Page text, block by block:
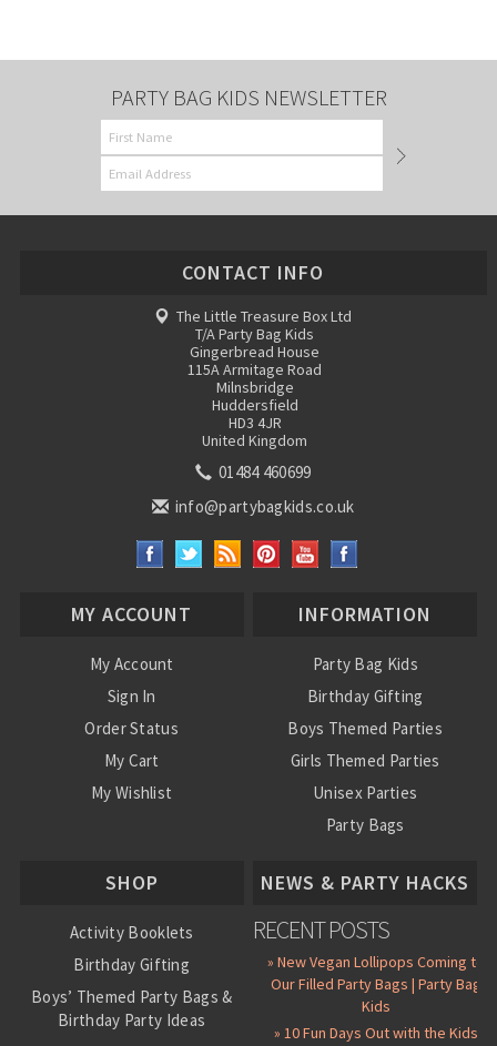
PARTY BAG KIDS NEWSLETTER
CONTACT INFO
The Little Treasure Box Ltd
T/A Party Bag Kids
Gingerbread House
115A Armitage Road
Milnsbridge
Huddersfield
HD3 4JR
United Kingdom
01484 460699
info@partybagkids.co.uk
MY ACCOUNT
My Account
Sign In
Order Status
My Cart
My Wishlist
INFORMATION
Party Bag Kids
Birthday Gifting
Boys Themed Parties
Girls Themed Parties
Unisex Parties
Party Bags
SHOP
Activity Booklets
Birthday Gifting
Boys’ Themed Party Bags &
Birthday Party Ideas
NEWS & PARTY HACKS
RECENT POSTS
» New Vegan Lollipops Coming to
Our Filled Party Bags | Party Bag
Kids
» 10 Fun Days Out with the Kids